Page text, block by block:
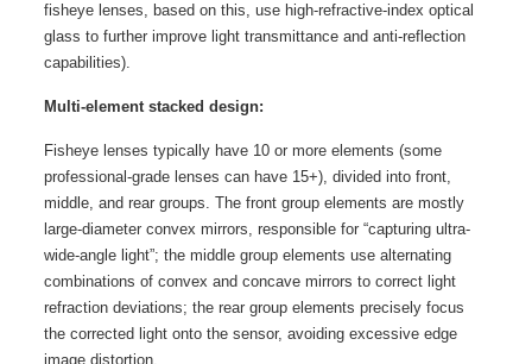
fisheye lenses, based on this, use high-refractive-index optical
glass to further improve light transmittance and anti-reflection
capabilities).
Multi-element stacked design:
Fisheye lenses typically have 10 or more elements (some
professional-grade lenses can have 15+), divided into front,
middle, and rear groups. The front group elements are mostly
large-diameter convex mirrors, responsible for “capturing ultra-
wide-angle light”; the middle group elements use alternating
combinations of convex and concave mirrors to correct light
refraction deviations; the rear group elements precisely focus
the corrected light onto the sensor, avoiding excessive edge
image distortion.